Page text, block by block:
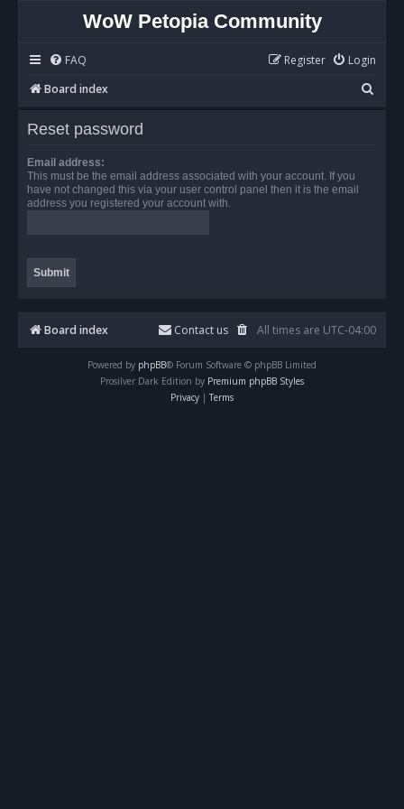
WoW Petopia Community
FAQ Login
Register
Board index
e
Reset password
Email address:
This must be the email address associated with your account. If you
have not changed this via your user control panel then it is the email
address you registered your account with.
Board index All times are UTC-04:00
Contact us
Powered by phpBB® Forum Software © phpBB Limited
Prosilver Dark Edition by Premium phpBB Styles
Privacy | Terms